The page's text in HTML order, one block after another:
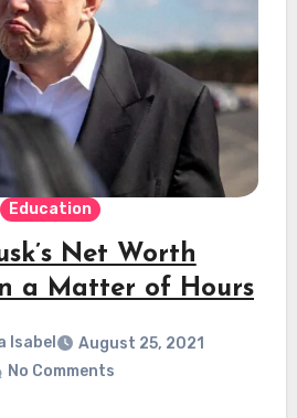
Education
Net Worth
a Matter of Hours
Isabel
August 25, 2021
No Comments